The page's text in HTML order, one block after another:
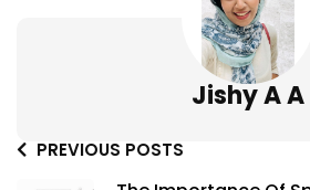
Jishy A A
PREVIOUS POSTS